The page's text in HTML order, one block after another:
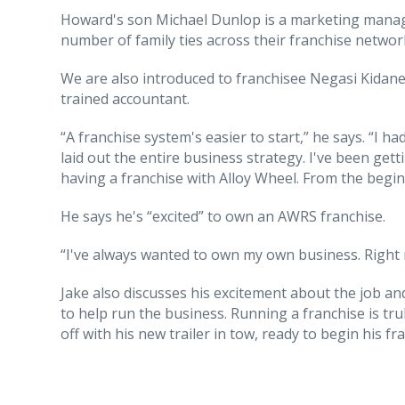
Howard's son Michael Dunlop is a marketing
number of family ties across their franchise
We are also introduced to franchisee Negasi
trained accountant.
“A franchise system's easier to start,” he says. “I
laid out the entire business strategy. I've been
having a franchise with Alloy Wheel. From the
He says he's “excited” to own an AWRS franchise.
“I've always wanted to own my own business.
Jake also discusses his excitement about the job
to help run the business. Running a franchise is
off with his new trailer in tow, ready to begin his